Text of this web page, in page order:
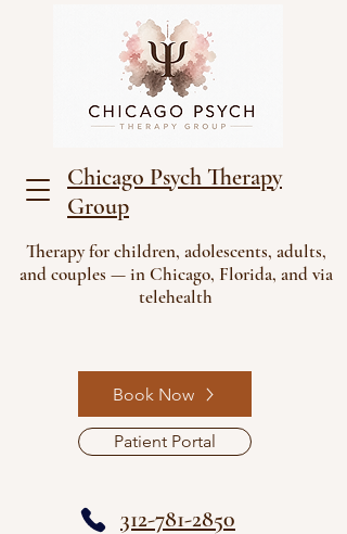
Chicago Psych Therapy
Group
Patient Portal
Book Now
312-781-2850
Therapy for children, adolescents, adults,
and couples — in Chicago, Florida, and via
telehealth